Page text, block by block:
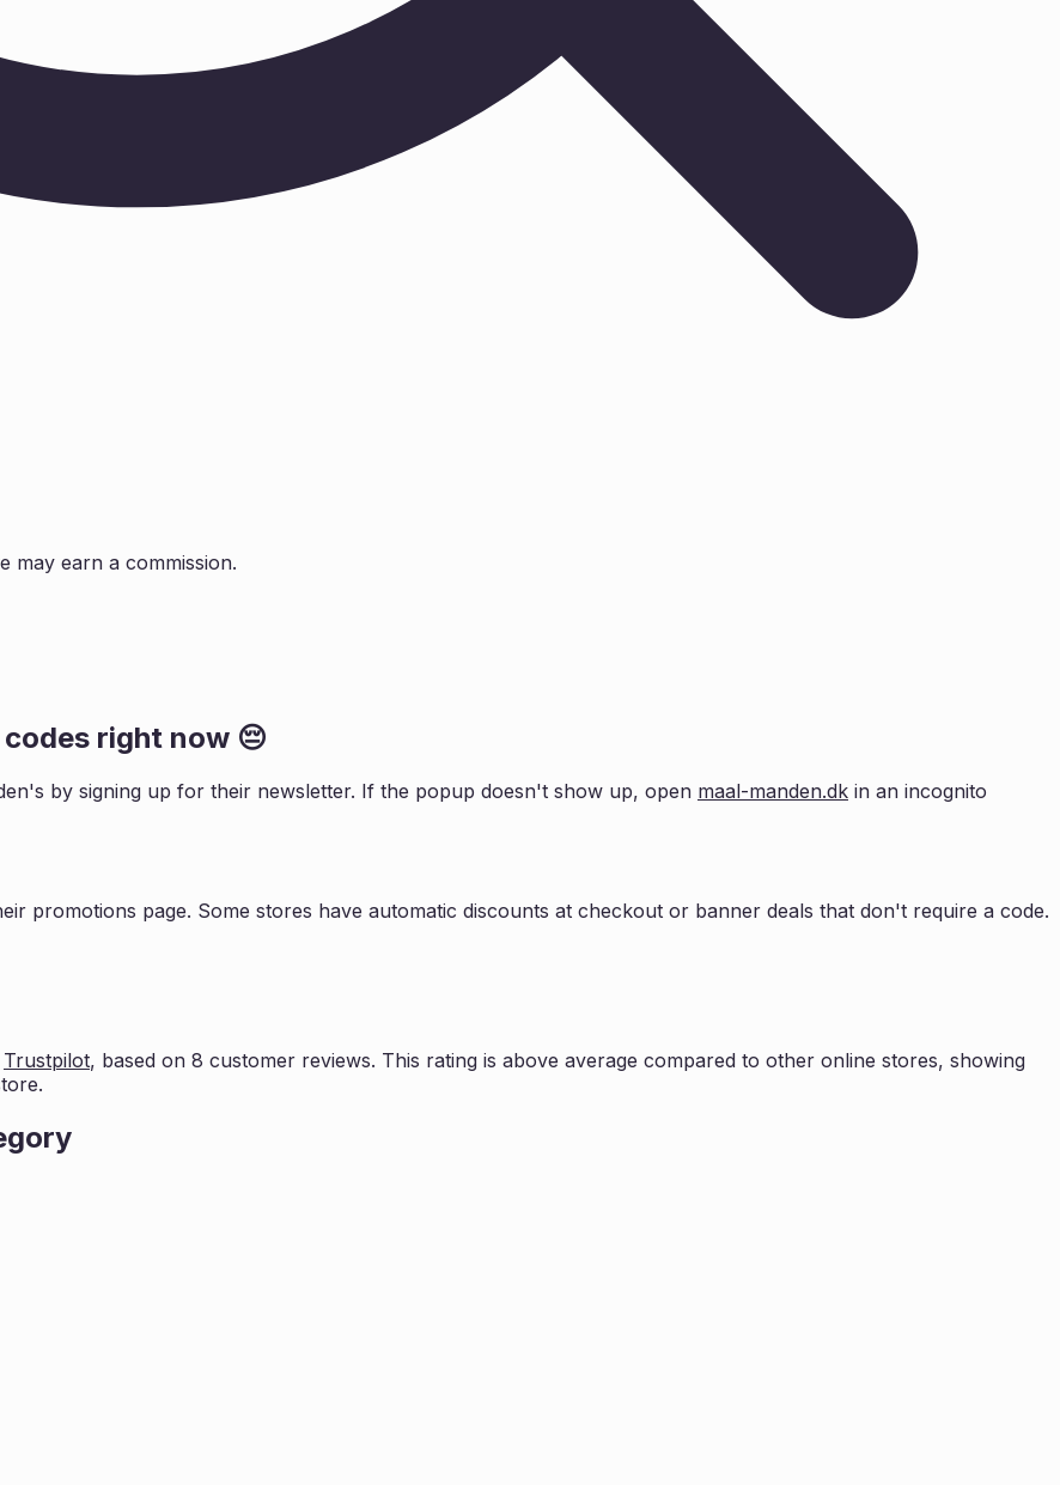
may earn a commission.
codes right now 😔
's by signing up for their newsletter. If the popup doesn't show up, open maal-manden.dk in an incognito
promotions page. Some stores have automatic discounts at checkout or banner deals that don't require a code.
Trustpilot, based on 8 customer reviews. This rating is above average compared to other online stores, showing